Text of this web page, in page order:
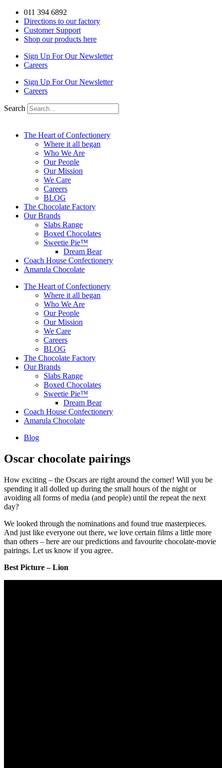
Skip
content
011 394 6892
Directions to our factory
Customer Support
Shop our products here
Sign Up For Our Newsletter
Careers
Sign Up For Our Newsletter
Careers
Search
The Heart of Confectionery
Where it all began
Who We Are
Our People
Our Mission
We Care
Careers
BLOG
The Chocolate Factory
Our Brands
Slabs Range
Boxed Chocolates
Sweetie Pie™
Dream Bear
Coach House Confectionery
Amarula Chocolate
The Heart of Confectionery
Where it all began
Who We Are
Our People
Our Mission
We Care
Careers
BLOG
The Chocolate Factory
Our Brands
Slabs Range
Boxed Chocolates
Sweetie Pie™
Dream Bear
Coach House Confectionery
Amarula Chocolate
Blog
Oscar chocolate pairings
How exciting – the Oscars are right around the corner! Will you be
spending it all dolled up during the small hours of the night or
avoiding all forms of media (and people) until the repeat the next
day?
We looked through the nominations and found true masterpieces.
And just like everyone out there, we love certain films a little more
than others – here are our predictions and favourite chocolate-movie
pairings. Let us know if you agree.
Best Picture – Lion